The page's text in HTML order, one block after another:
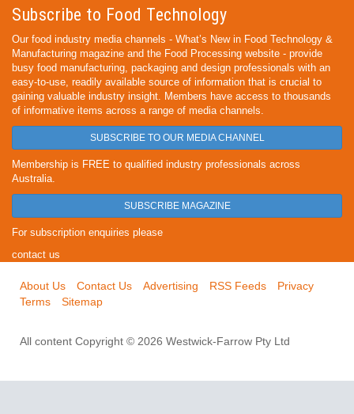
Subscribe to Food Technology
Our food industry media channels - What’s New in Food Technology &
Manufacturing magazine and the Food Processing website - provide
busy food manufacturing, packaging and design professionals with an
easy-to-use, readily available source of information that is crucial to
gaining valuable industry insight. Members have access to thousands
of informative items across a range of media channels.
SUBSCRIBE TO OUR MEDIA CHANNEL
Membership is FREE to qualified industry professionals across
Australia.
SUBSCRIBE MAGAZINE
For subscription enquiries please
contact us
About Us Contact Us Advertising RSS Feeds
Privacy
Terms
Sitemap
All content Copyright © 2026 Westwick-Farrow Pty Ltd